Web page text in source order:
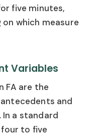
five minutes,
which measure
Variables
FA are the
and
In a standard
to five